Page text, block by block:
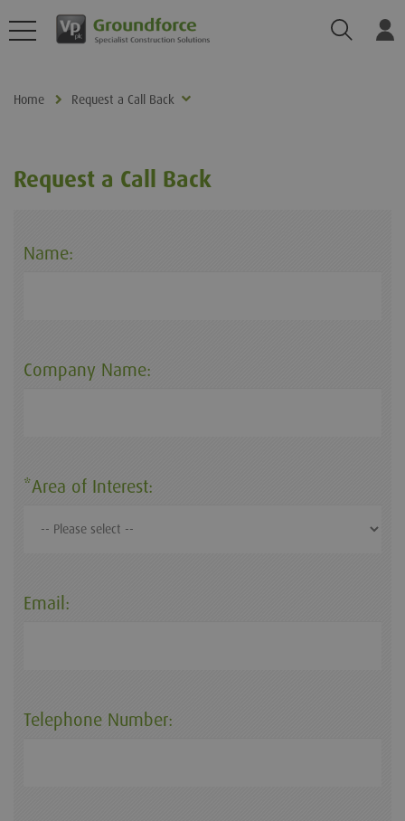
Search
Home Request a Call Back
Request a Call Back
Name:
Company Name:
*Area of Interest:
Email:
Telephone Number: